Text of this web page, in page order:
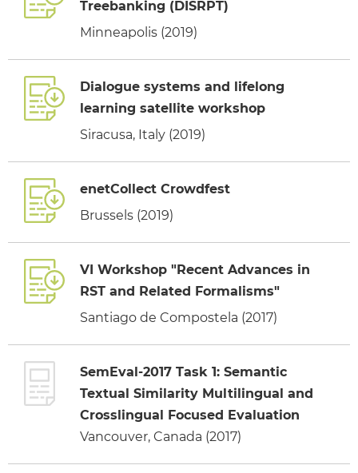
Treebanking (DISRPT)
Minneapolis (2019)
Dialogue systems and lifelong
learning satellite workshop
Siracusa, Italy (2019)
enetCollect Crowdfest
Brussels (2019)
VI Workshop "Recent Advances in
RST and Related Formalisms"
Santiago de Compostela (2017)
SemEval-2017 Task 1: Semantic
Textual Similarity Multilingual and
Crosslingual Focused Evaluation
Vancouver, Canada (2017)